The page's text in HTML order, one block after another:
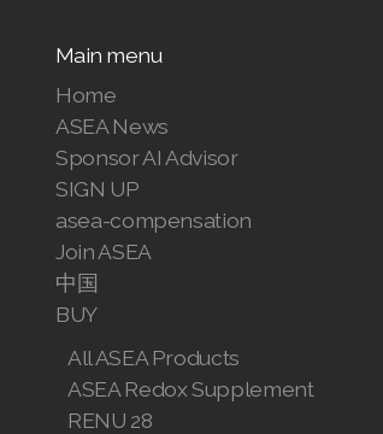
Main menu
Home
ASEA News
Sponsor AI Advisor
SIGN UP
asea-compensation
Join ASEA
中国
BUY
All ASEA Products
ASEA Redox Supplement
RENU 28